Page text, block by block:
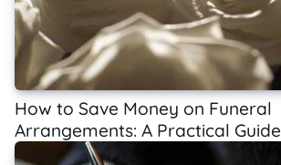
How to Save Money on Funeral
Arrangements: A Practical Guide